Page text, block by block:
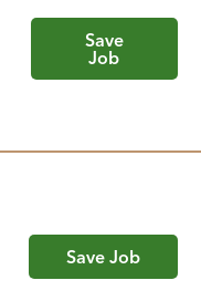
Save
Job
Save Job